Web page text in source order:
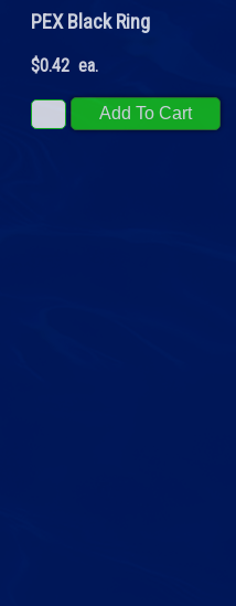
PEX Black Ring
$0.42 ea.